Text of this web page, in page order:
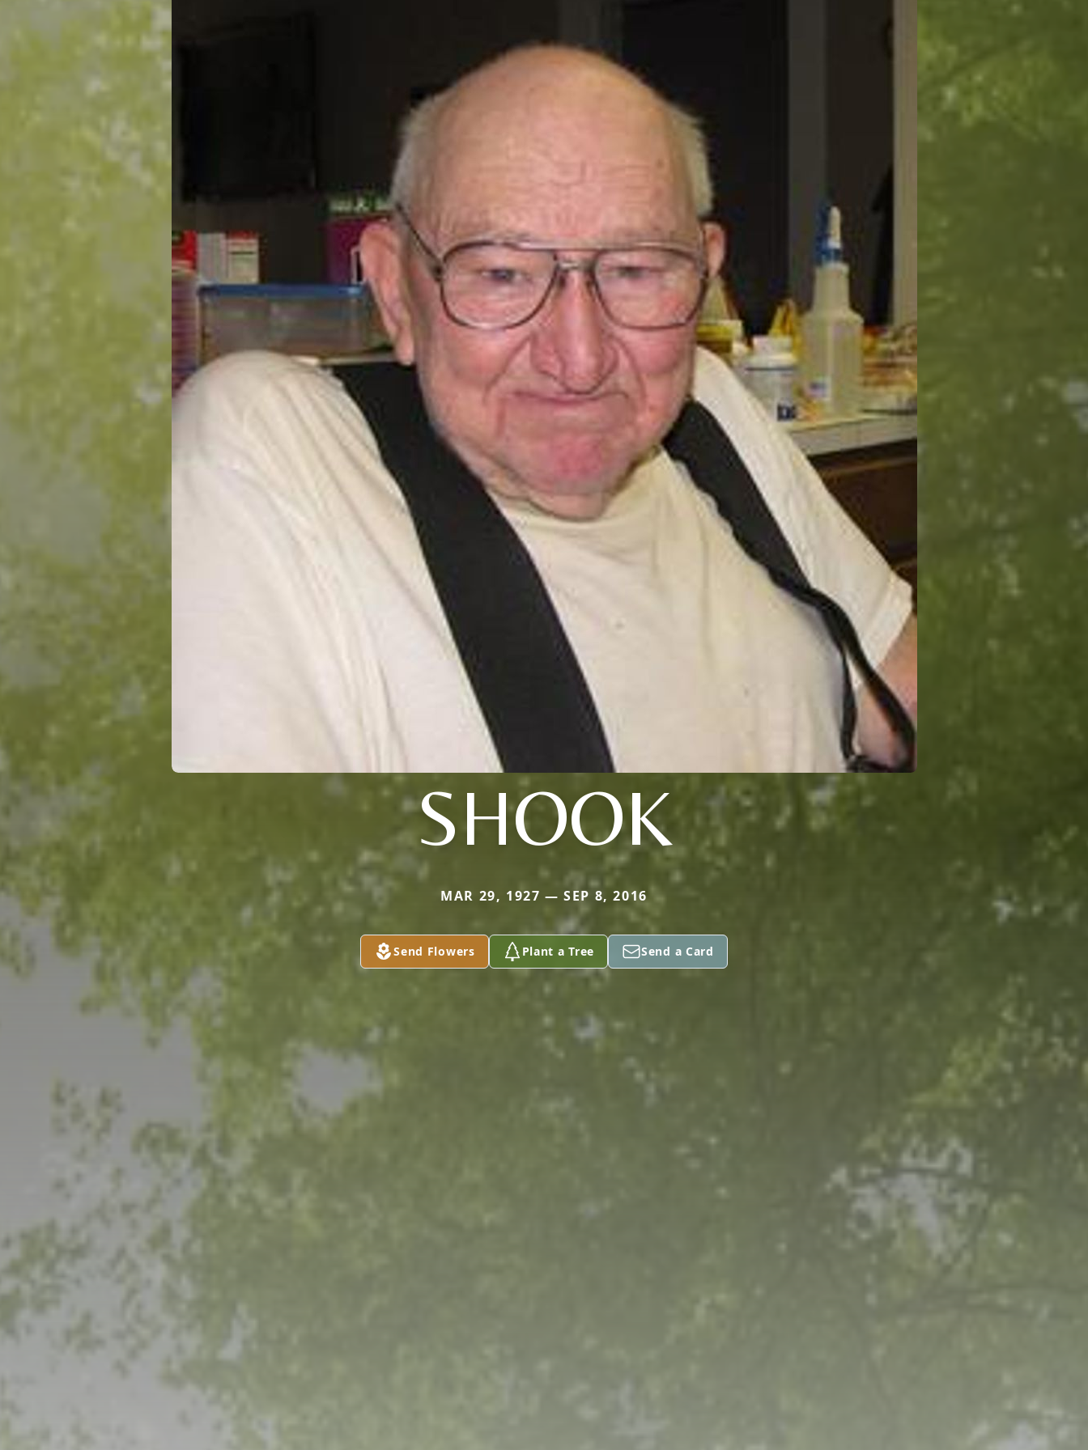
SHOOK
MAR 29, 1927 — SEP 8, 2016
Send Flowers Plant a Tree Send a Card